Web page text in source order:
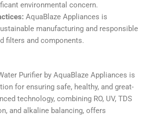
environmental concern.
AquaBlaze Appliances is
manufacturing and responsible
filters and components.
Purifier by AquaBlaze Appliances is
for ensuring safe, healthy, and great-
technology, combining RO, UV, TDS
and alkaline balancing, offers